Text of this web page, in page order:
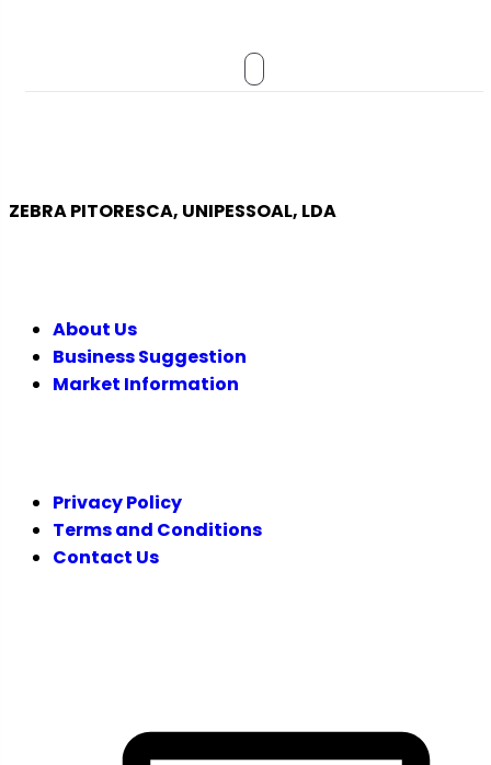
ZEBRA PITORESCA, UNIPESSOAL, LDA
About Us
Business Suggestion
Market Information
Privacy Policy
Terms and Conditions
Contact Us